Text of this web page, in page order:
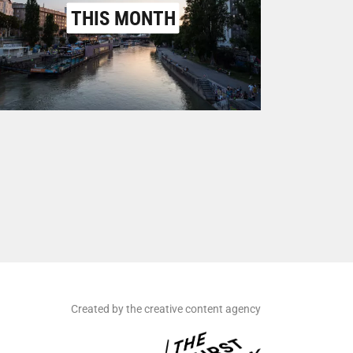
THIS MONTH
Created by the creative content agency